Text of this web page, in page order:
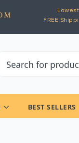
FREE
BEST SELLERS